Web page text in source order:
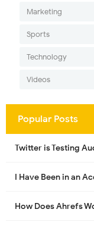
Marketing
Sports
Technology
Videos
Popular Posts
Twitter is Testing
I Have Been in an
How Does Ahrefs